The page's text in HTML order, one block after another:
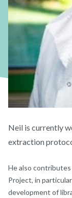
Neil is currently
extraction
He also
Project, in
development of